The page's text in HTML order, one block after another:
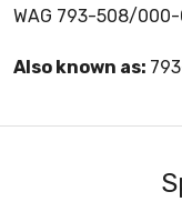
WAG 793-508/000-
Also known as: